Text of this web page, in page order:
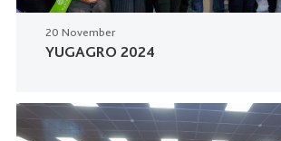
20 November
YUGAGRO 2024